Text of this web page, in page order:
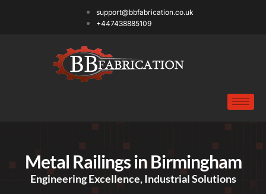
support@bbfabrication.co.uk
+447438885109
Metal Railings in Birmingham
Engineering Excellence, Industrial Solutions